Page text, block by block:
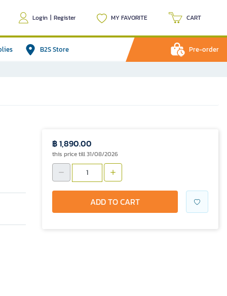
Login | Register MY FAVORITE CART
B2S Store Pre-order
฿ 1,890.00
this price till 31/08/2026
ADD TO CART